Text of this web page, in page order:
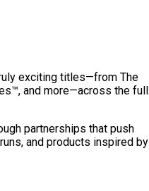
exciting titles—from The
and more—across the full
partnerships that push
and products inspired by